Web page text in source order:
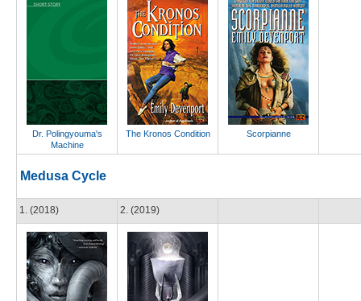
Dr. Polingyouma's
Machine
The Kronos Condition Scorpianne
Medusa Cycle
1. (2018) 2. (2019)